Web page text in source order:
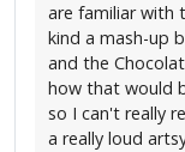
are familiar with
kind a mash-up
and the
how that would
so I can't really
a really loud